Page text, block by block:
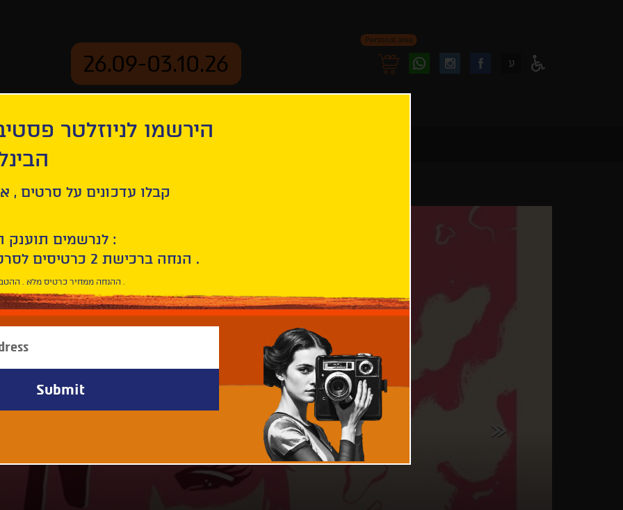
26.09-03.10.26
Personal area
FollowFollow
ע
הירשמו לניוזלטר
קבלו עדכונים על סרטים ,
לנרשמים תוענק הטבת הצטרפות :
10% הנחה ברכישת 2 כרטיסים לסרטי הפסטיבל .
* ההנחה ממחיר כרטיס מלא . ההטבה היא אישית וחד פעמית .